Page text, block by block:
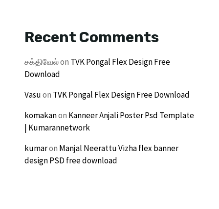
Recent Comments
சக்திவேல்on TVK Pongal Flex Design Free
Download
Vasuon TVK Pongal Flex Design Free Download
komakanon Kanneer Anjali Poster Psd Template
| Kumarannetwork
kumaron Manjal Neerattu Vizha flex banner
design PSD free download